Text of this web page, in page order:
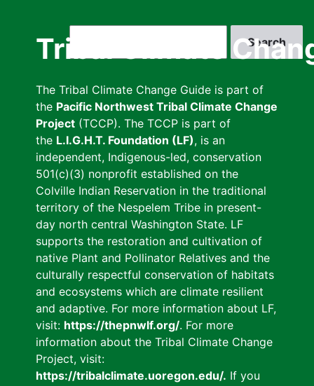
Tribal Climate
The Tribal Climate Change Guide is part of
the Pacific Northwest Tribal Climate Change
Project (TCCP). The TCCP is part of
the L.I.G.H.T. Foundation (LF), is an
independent, Indigenous-led, conservation
501(c)(3) nonprofit established on the
Colville Indian Reservation in the traditional
territory of the Nespelem Tribe in present-
day north central Washington State. LF
supports the restoration and cultivation of
native Plant and Pollinator Relatives and the
culturally respectful conservation of habitats
and ecosystems which are climate resilient
and adaptive. For more information about LF,
visit: https://thepnwlf.org/. For more
information about the Tribal Climate Change
Project, visit:
https://tribalclimate.uoregon.edu/. If you